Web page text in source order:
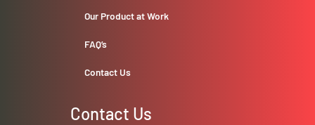
Our Product at Work
FAQ’s
Contact Us
Contact Us